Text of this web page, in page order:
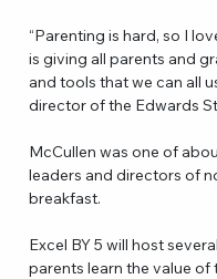
“Parenting is hard, so I
is giving all parents and
and tools that we can all
director of the Edwards
McCullen was one of
leaders and directors of
breakfast.
Excel BY 5 will host
parents learn the value